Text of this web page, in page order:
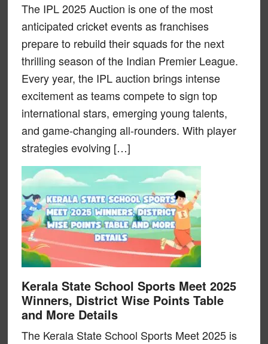
The IPL 2025 Auction is one of the most
anticipated cricket events as franchises
prepare to rebuild their squads for the next
thrilling season of the Indian Premier League.
Every year, the IPL auction brings intense
excitement as teams compete to sign top
international stars, emerging young talents,
and game-changing all-rounders. With player
strategies evolving […]
Kerala State School Sports Meet 2025
Winners, District Wise Points Table
and More Details
The Kerala State School Sports Meet 2025 is